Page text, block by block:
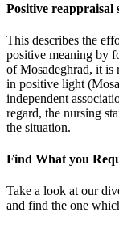
Positive reappraisal
This describes the
positive meaning by
of Mosadeghrad, it is
in positive light
independent
regard, the nursing
the situation.
Find What you
Take a look at our
and find the one